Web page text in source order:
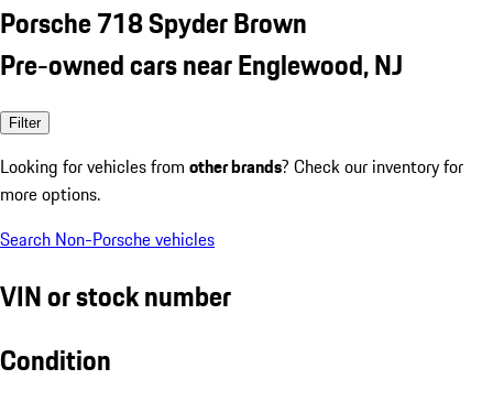
Porsche 718 Spyder Brown
Pre-owned cars near Englewood, NJ
Filter
Looking for vehicles from other brands? Check our inventory for
more options.
Search Non-Porsche vehicles
VIN or stock number
Condition